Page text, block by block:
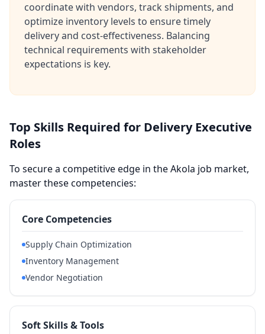
coordinate with vendors, track shipments, and
optimize inventory levels to ensure timely
delivery and cost-effectiveness. Balancing
technical requirements with stakeholder
expectations is key.
Top Skills Required for Delivery Executive
Roles
To secure a competitive edge in the Akola job market,
master these competencies:
Core Competencies
Supply Chain Optimization
Inventory Management
Vendor Negotiation
Soft Skills & Tools